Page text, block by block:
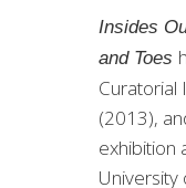
Insides
and Toes
Curatorial
(2013),
exhibition
University